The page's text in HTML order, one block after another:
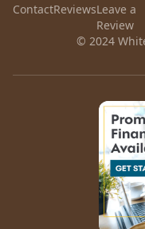
© 2024
ContactReviewsLeave a
Review